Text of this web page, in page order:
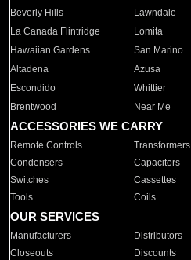
Beverly Hills
Lawndale
La Canada Flintridge
Lomita
Hawaiian Gardens
San Marino
Altadena
Azusa
Escondido
Whittier
Brentwood
Near Me
ACCESSORIES WE CARRY
Remote Controls Transformers
Condensers
Capacitors
Switches
Cassettes
Tools
Coils
OUR SERVICES
Manufacturers Distributors
Closeouts
Discounts